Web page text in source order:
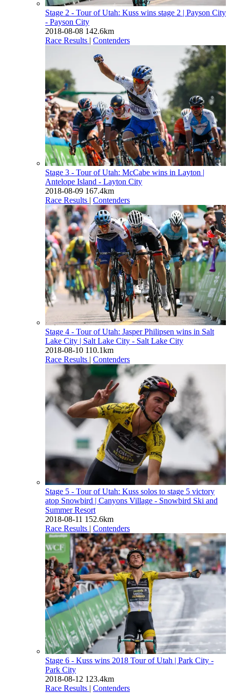
Stage 2 - Tour of Utah: Kuss wins stage 2 | Payson City
- Payson City
2018-08-08 142.6km
Race Results | Contenders
Stage 3 - Tour of Utah: McCabe wins in Layton |
Antelope Island - Layton City
2018-08-09 167.4km
Race Results | Contenders
Stage 4 - Tour of Utah: Jasper Philipsen wins in Salt
Lake City | Salt Lake City - Salt Lake City
2018-08-10 110.1km
Race Results | Contenders
Stage 5 - Tour of Utah: Kuss solos to stage 5 victory
atop Snowbird | Canyons Village - Snowbird Ski and
Summer Resort
2018-08-11 152.6km
Race Results | Contenders
Stage 6 - Kuss wins 2018 Tour of Utah | Park City -
Park City
2018-08-12 123.4km
Race Results | Contenders